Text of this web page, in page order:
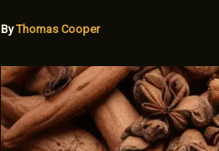
ByThomas Cooper